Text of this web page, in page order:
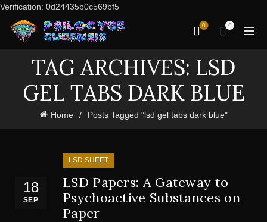
Verification: 0d24435b0c569bf5
0 0
TAG ARCHIVES: LSD
GEL TABS DARK BLUE
Home Posts Tagged "lsd gel tabs dark blue"
18
SEP
LSD SHEET
LSD Papers: A Gateway to
Psychoactive Substances on
Paper